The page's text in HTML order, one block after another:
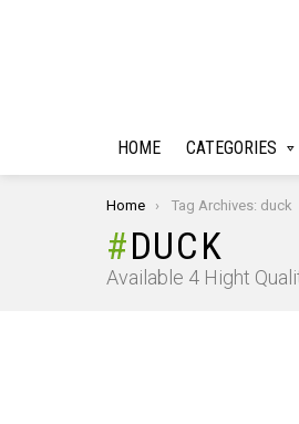
HOME CATEGORIES
You are here:
Home Tag Archives: duck
DUCK
Available 4 Hight